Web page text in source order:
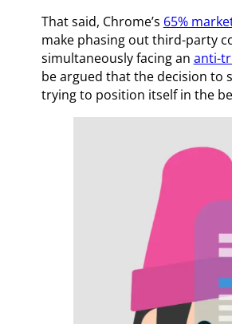
That said, Chrome’s 65%
make phasing out third-party
simultaneously facing an anti-
be argued that the decision to
trying to position itself in the